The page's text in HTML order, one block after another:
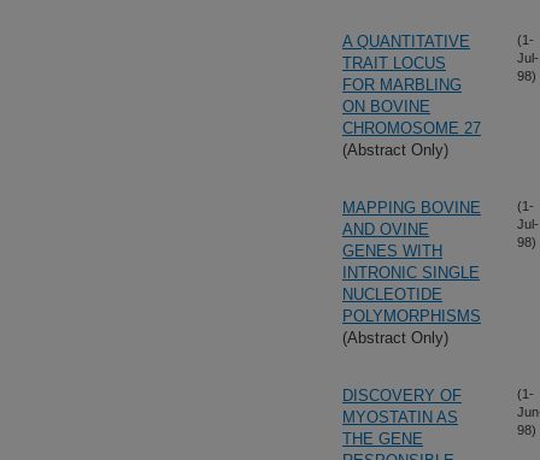
A QUANTITATIVE
TRAIT LOCUS
FOR MARBLING
ON BOVINE
CHROMOSOME 27
(Abstract Only)
(1-
Jul-
98)
MAPPING BOVINE
AND OVINE
GENES WITH
INTRONIC SINGLE
NUCLEOTIDE
POLYMORPHISMS
(Abstract Only)
(1-
Jul-
98)
DISCOVERY OF
MYOSTATIN AS
THE GENE
(1-
98)